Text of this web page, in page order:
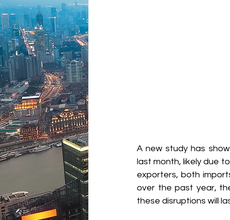
A new study has
last month, likely due
exporters, both
over the past year,
these disruptions will